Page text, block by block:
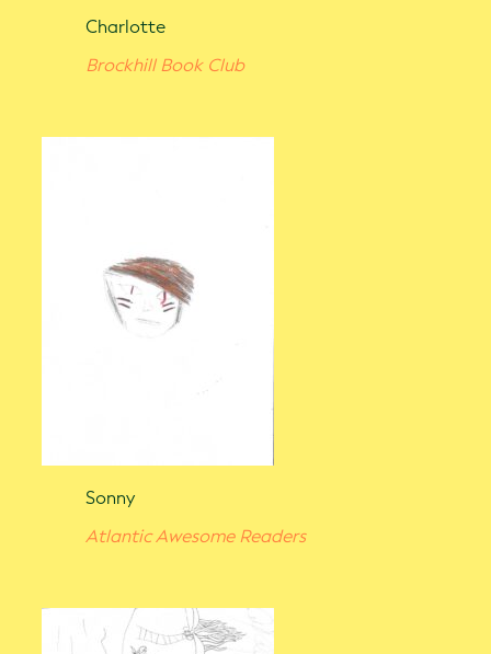
Charlotte
Brockhill Book Club
Sonny
Atlantic Awesome Readers